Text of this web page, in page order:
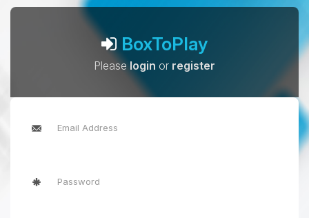
BoxToPlay
Pleaselogin or register